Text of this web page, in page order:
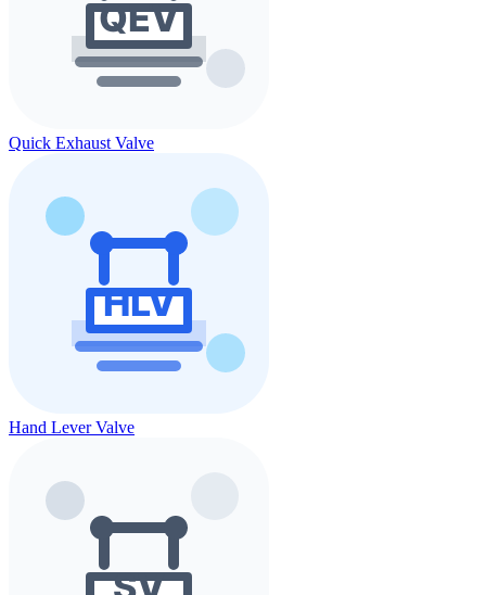
Quick Exhaust Valve
Hand Lever Valve